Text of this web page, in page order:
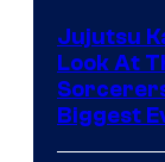
Jujutsu
Look At
Biggest